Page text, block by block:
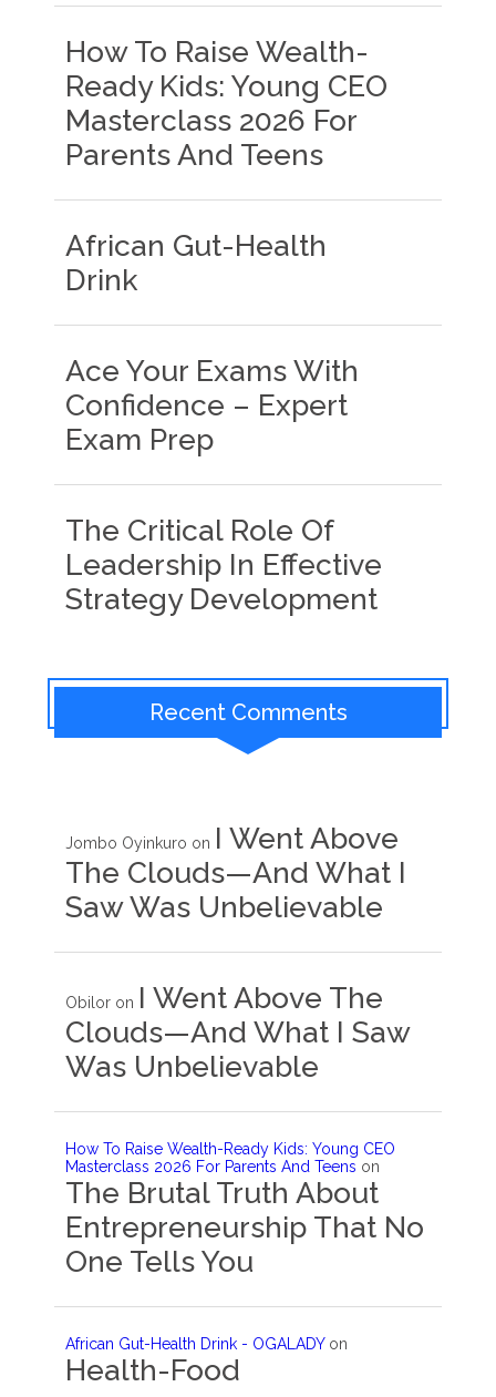
How To Raise Wealth-
Ready Kids: Young CEO
Masterclass 2026 For
Parents And Teens
African Gut-Health
Drink
Ace Your Exams With
Confidence – Expert
Exam Prep
The Critical Role Of
Leadership In Effective
Strategy Development
Recent Comments
Jombo Oyinkuro on I Went Above
The Clouds—And What I
Saw Was Unbelievable
Obilor on I Went Above The
Clouds—And What I Saw
Was Unbelievable
How To Raise Wealth-Ready Kids: Young CEO
Masterclass 2026 For Parents And Teens on
The Brutal Truth About
Entrepreneurship That No
One Tells You
African Gut-Health Drink - OGALADYon
Health-Food